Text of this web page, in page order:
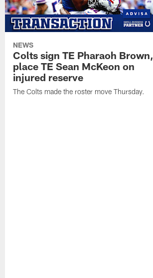
NEWS
Colts sign TE Pharaoh Brown,
place TE Sean McKeon on
injured reserve
The Colts made the roster move Thursday.